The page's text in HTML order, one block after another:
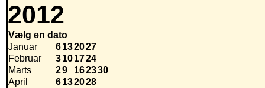
2012
Vælg en dato
Januar
6132027
Februar
3101724
Marts
29 162330
April
6132028